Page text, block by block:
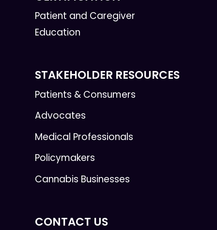
Patient and Caregiver
Education
STAKEHOLDER RESOURCES
Patients & Consumers
Advocates
Medical Professionals
Policymakers
Cannabis Businesses
CONTACT US